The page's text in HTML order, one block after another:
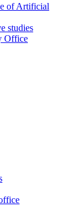
of Artificial
studies
Office